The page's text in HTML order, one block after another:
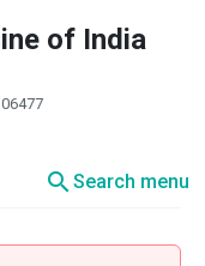
of India
searchSearch menu